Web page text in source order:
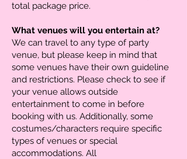
total package price.
What venues will you entertain at?
We can travel to any type of party
venue, but please keep in mind that
some venues have their own guideline
and restrictions. Please check to see if
your venue allows outside
entertainment to come in before
booking with us. Additionally, some
costumes/characters require specific
types of venues or special
accommodations. All